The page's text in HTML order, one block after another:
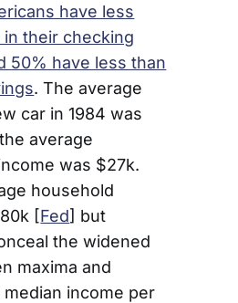
have less
their checking
50% have less than
. The average
car in 1984 was
average
was $27k.
household
[Fed] but
the widened
maxima and
median income per